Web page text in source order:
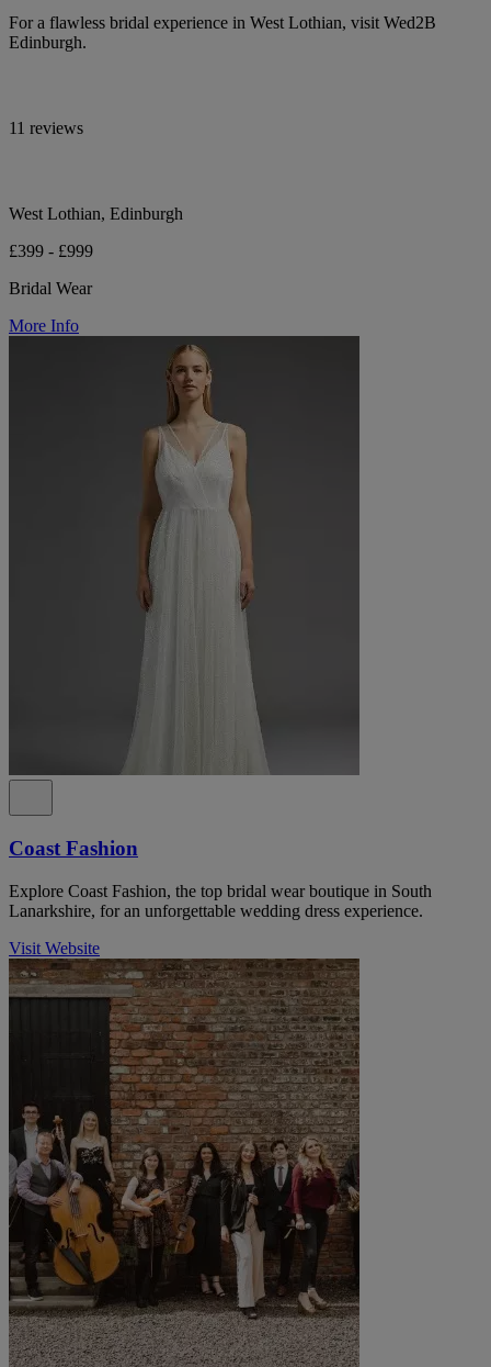
For a flawless bridal experience in West Lothian, visit Wed2B
Edinburgh.
11 reviews
West Lothian, Edinburgh
£399 - £999
Bridal Wear
More Info
Coast Fashion
Explore Coast Fashion, the top bridal wear boutique in South
Lanarkshire, for an unforgettable wedding dress experience.
Visit Website